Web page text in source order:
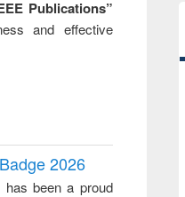
Publications”
and effective
2026
has been a proud